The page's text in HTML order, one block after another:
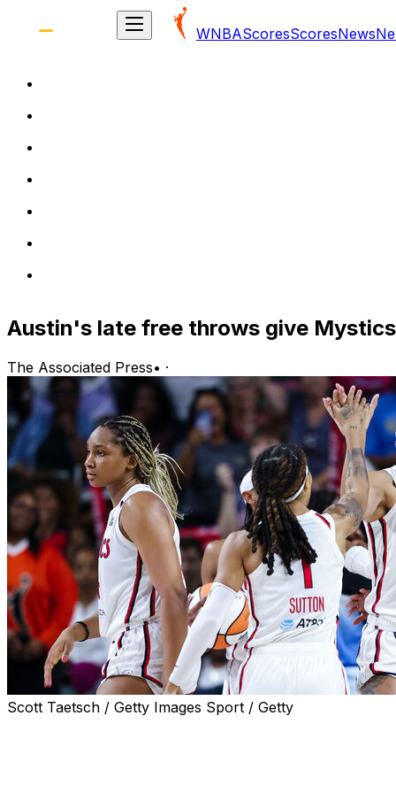
WNBAScoresScoresNews
Austin's late free throws give
The Associated Press• ·
Scott Taetsch / Getty Images Sport / Getty